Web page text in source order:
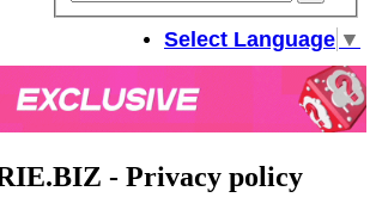
Select Language ▼
- Privacy policy